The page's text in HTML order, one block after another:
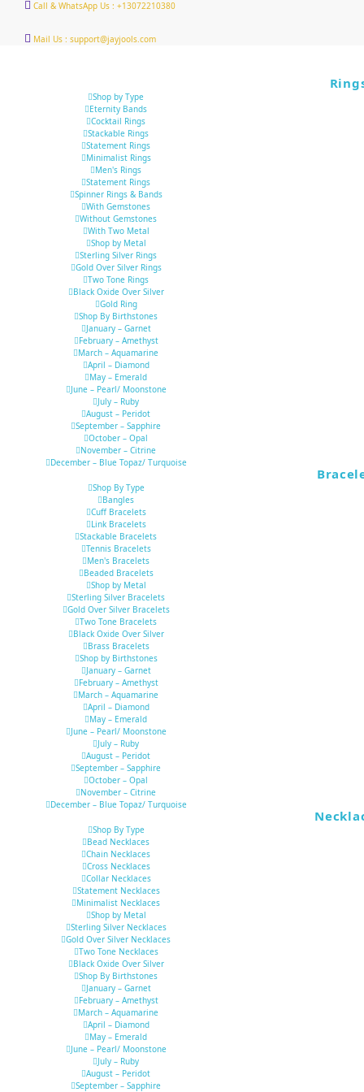
Call & WhatsApp Us : +13072210380
Mail Us : support@jayjools.com
Shop by Type
Eternity Bands
Cocktail Rings
Stackable Rings
Statement Rings
Minimalist Rings
Men's Rings
Statement Rings
Spinner Rings & Bands
With Gemstones
Without Gemstones
With Two Metal
Shop by Metal
Sterling Silver Rings
Gold Over Silver Rings
Two Tone Rings
Black Oxide Over Silver
Gold Ring
Shop By Birthstones
January – Garnet
February – Amethyst
March – Aquamarine
April – Diamond
May – Emerald
June – Pearl/ Moonstone
July – Ruby
August – Peridot
September – Sapphire
October – Opal
November – Citrine
December – Blue Topaz/ Turquoise
Shop By Type
Bangles
Cuff Bracelets
Link Bracelets
Stackable Bracelets
Tennis Bracelets
Men's Bracelets
Beaded Bracelets
Shop by Metal
Sterling Silver Bracelets
Gold Over Silver Bracelets
Two Tone Bracelets
Black Oxide Over Silver
Brass Bracelets
Shop by Birthstones
January – Garnet
February – Amethyst
March – Aquamarine
April – Diamond
May – Emerald
June – Pearl/ Moonstone
July – Ruby
August – Peridot
September – Sapphire
October – Opal
November – Citrine
December – Blue Topaz/ Turquoise
Shop By Type
Bead Necklaces
Chain Necklaces
Cross Necklaces
Collar Necklaces
Statement Necklaces
Minimalist Necklaces
Shop by Metal
Sterling Silver Necklaces
Gold Over Silver Necklaces
Two Tone Necklaces
Black Oxide Over Silver
Shop By Birthstones
January – Garnet
February – Amethyst
March – Aquamarine
April – Diamond
May – Emerald
June – Pearl/ Moonstone
July – Ruby
August – Peridot
September – Sapphire